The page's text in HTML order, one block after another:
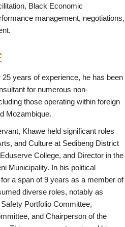
Black Economic
management, negotiations,
years of experience, he has been
for numerous non-
those operating within foreign
Mozambique.
Khawe held significant roles
and Culture at Sedibeng District
College, and Director in the
Municipality. In his political
a span of 9 years as a member of
diverse roles, notably as
Portfolio Committee,
and Chairperson of the